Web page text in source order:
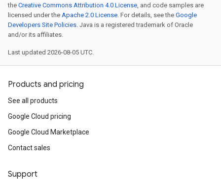
the Creative Commons Attribution 4.0 License, and code samples are
licensed under the Apache 2.0 License. For details, see the Google
Developers Site Policies. Java is a registered trademark of Oracle
and/or its affiliates.
Last updated 2026-08-05 UTC.
Products and pricing
See all products
Google Cloud pricing
Google Cloud Marketplace
Contact sales
Support